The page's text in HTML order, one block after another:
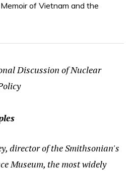
of Vietnam and the
Discussion of Nuclear
director of the Smithsonian's
Museum, the most widely